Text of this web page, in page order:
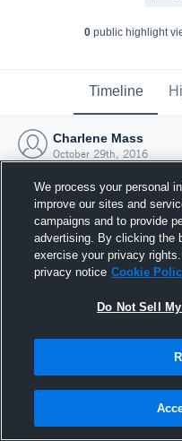
0public highlight
Timeline
Charlene Mass
October 29th, 2016
29
We process your personal
improve our sites and
campaigns and to provide
advertising. By clicking the
exercise your privacy
privacy notice Cookie
Do Not Sell